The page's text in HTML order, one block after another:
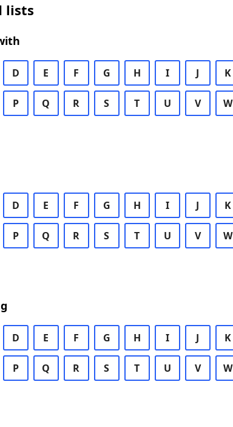
lists
D E F G H I J K
P Q R S T U V W
D E F G H I J K
P Q R S T U V W
D E F G H I J K
P Q R S T U V W